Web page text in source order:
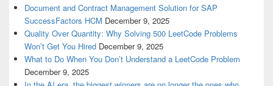
Document and Contract Management Solution for SAP
SuccessFactors HCM December 9, 2025
Quality Over Quantity: Why Solving 500 LeetCode Problems
Won’t Get You Hired December 9, 2025
What to Do When You Don’t Understand a LeetCode Problem
December 9, 2025